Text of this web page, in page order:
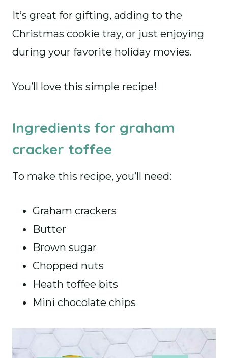
It’s great for gifting, adding to the
Christmas cookie tray, or just enjoying
during your favorite holiday movies.
You’ll love this simple recipe!
Ingredients for graham
cracker toffee
To make this recipe, you’ll need:
Graham crackers
Butter
Brown sugar
Chopped nuts
Heath toffee bits
Mini chocolate chips